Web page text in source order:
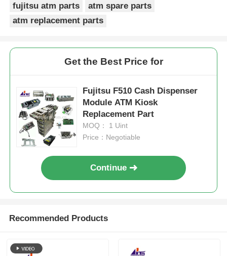
fujitsu atm parts
atm spare parts
atm replacement parts
Get the Best Price for
Fujitsu F510 Cash Dispenser
Module ATM Kiosk
Replacement Part
MOQ： 1 Uint
Price：Negotiable
Continue
Recommended Products